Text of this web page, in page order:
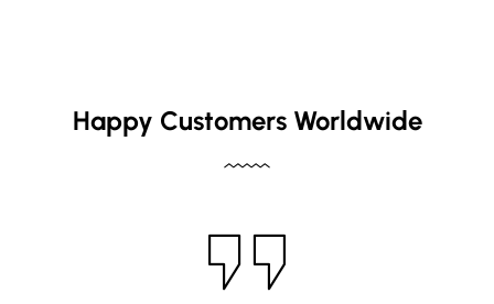
Happy Customers Worldwide